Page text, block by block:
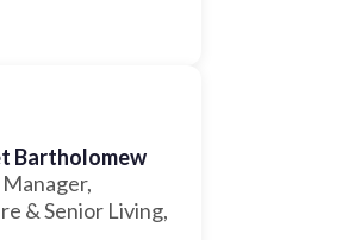
Bartholomew
& Senior Living,